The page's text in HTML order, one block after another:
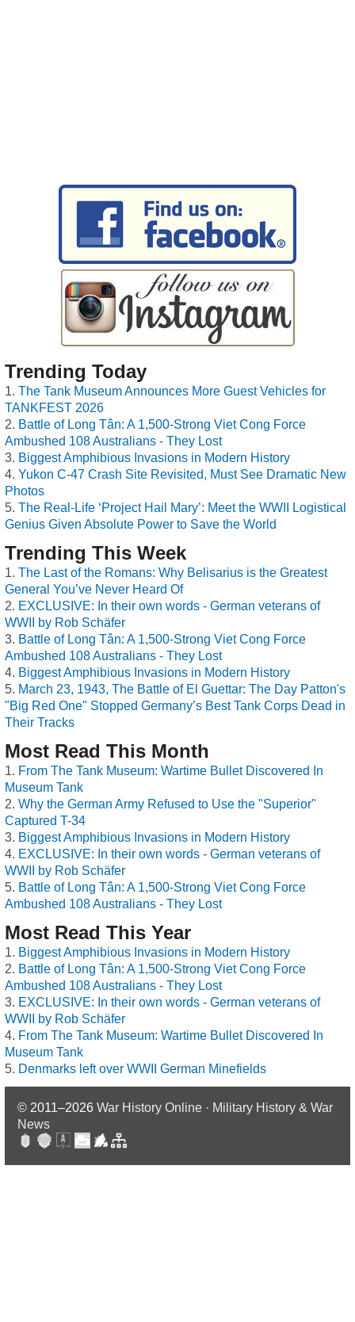
Trending Today
The Tank Museum Announces More Guest Vehicles for
TANKFEST 2026
Battle of Long Tân: A 1,500-Strong Viet Cong Force
Ambushed 108 Australians - They Lost
Biggest Amphibious Invasions in Modern History
Yukon C-47 Crash Site Revisited, Must See Dramatic New
Photos
The Real-Life ‘Project Hail Mary’: Meet the WWII Logistical
Genius Given Absolute Power to Save the World
Trending This Week
The Last of the Romans: Why Belisarius is the Greatest
General You’ve Never Heard Of
EXCLUSIVE: In their own words - German veterans of
WWII by Rob Schäfer
Battle of Long Tân: A 1,500-Strong Viet Cong Force
Ambushed 108 Australians - They Lost
Biggest Amphibious Invasions in Modern History
March 23, 1943, The Battle of El Guettar: The Day Patton's
"Big Red One" Stopped Germany’s Best Tank Corps Dead in
Their Tracks
Most Read This Month
From The Tank Museum: Wartime Bullet Discovered In
Museum Tank
Why the German Army Refused to Use the "Superior"
Captured T-34
Biggest Amphibious Invasions in Modern History
EXCLUSIVE: In their own words - German veterans of
WWII by Rob Schäfer
Battle of Long Tân: A 1,500-Strong Viet Cong Force
Ambushed 108 Australians - They Lost
Most Read This Year
Biggest Amphibious Invasions in Modern History
Battle of Long Tân: A 1,500-Strong Viet Cong Force
Ambushed 108 Australians - They Lost
EXCLUSIVE: In their own words - German veterans of
WWII by Rob Schäfer
From The Tank Museum: Wartime Bullet Discovered In
Museum Tank
Denmarks left over WWII German Minefields
© 2011–2026 War History Online · Military History & War
News